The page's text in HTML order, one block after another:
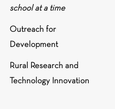
school at a time
Outreach for
Development
Rural Research and
Technology Innovation